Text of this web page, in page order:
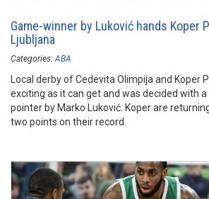
Game-winner by Luković hands Koper
Ljubljana
Categories: ABA
Local derby of Cedevita Olimpija and Koper
exciting as it can get and was decided with
pointer by Marko Luković. Koper are
two points on their record.